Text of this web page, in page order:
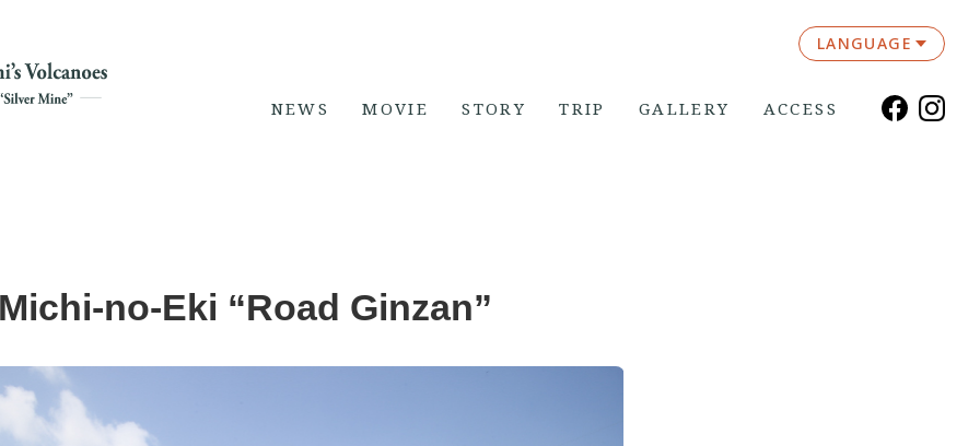
NEWS MOVIE STORY TRIP GALLERY ACCESS
LANGUAGE
no-Eki “Road Ginzan”